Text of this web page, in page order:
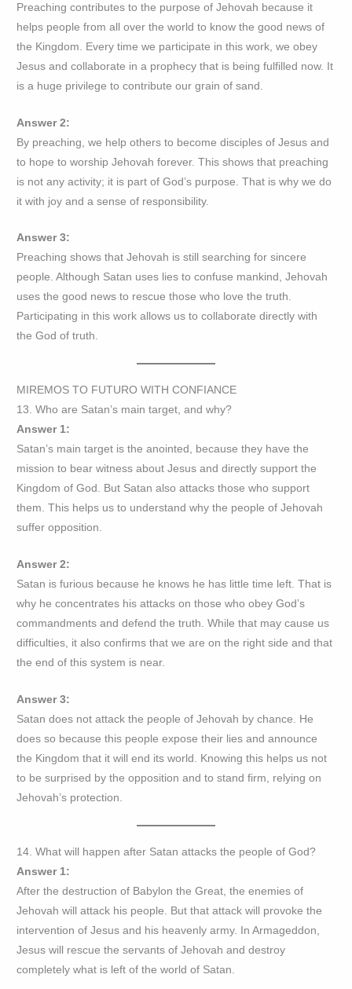
Preaching contributes to the purpose of Jehovah because it
helps people from all over the world to know the good news of
the Kingdom. Every time we participate in this work, we obey
Jesus and collaborate in a prophecy that is being fulfilled now. It
is a huge privilege to contribute our grain of sand.
Answer 2:
By preaching, we help others to become disciples of Jesus and
to hope to worship Jehovah forever. This shows that preaching
is not any activity; it is part of God’s purpose. That is why we do
it with joy and a sense of responsibility.
Answer 3:
Preaching shows that Jehovah is still searching for sincere
people. Although Satan uses lies to confuse mankind, Jehovah
uses the good news to rescue those who love the truth.
Participating in this work allows us to collaborate directly with
the God of truth.
MIREMOS TO FUTURO WITH CONFIANCE
13. Who are Satan’s main target, and why?
Answer 1:
Satan’s main target is the anointed, because they have the
mission to bear witness about Jesus and directly support the
Kingdom of God. But Satan also attacks those who support
them. This helps us to understand why the people of Jehovah
suffer opposition.
Answer 2:
Satan is furious because he knows he has little time left. That is
why he concentrates his attacks on those who obey God’s
commandments and defend the truth. While that may cause us
difficulties, it also confirms that we are on the right side and that
the end of this system is near.
Answer 3:
Satan does not attack the people of Jehovah by chance. He
does so because this people expose their lies and announce
the Kingdom that it will end its world. Knowing this helps us not
to be surprised by the opposition and to stand firm, relying on
Jehovah’s protection.
14. What will happen after Satan attacks the people of God?
Answer 1:
After the destruction of Babylon the Great, the enemies of
Jehovah will attack his people. But that attack will provoke the
intervention of Jesus and his heavenly army. In Armageddon,
Jesus will rescue the servants of Jehovah and destroy
completely what is left of the world of Satan.